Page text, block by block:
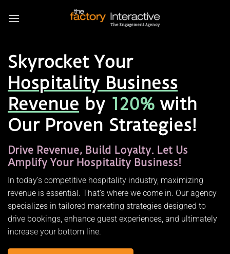
Skyrocket Your
Hospitality Business
Revenue by 120% with
Our Proven Strategies!
Drive Revenue, Build Loyalty. Let Us
Amplify Your Hospitality Business!
In today’s competitive hospitality industry, maximizing
revenue is essential. That’s where we come in. Our agency
specializes in tailored marketing strategies designed to
drive bookings, enhance guest experiences, and ultimately
increase your bottom line.